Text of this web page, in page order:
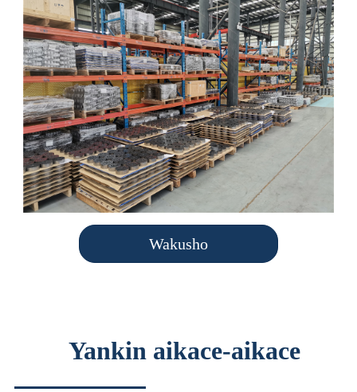
Wakusho
Yankin aikace-aikace